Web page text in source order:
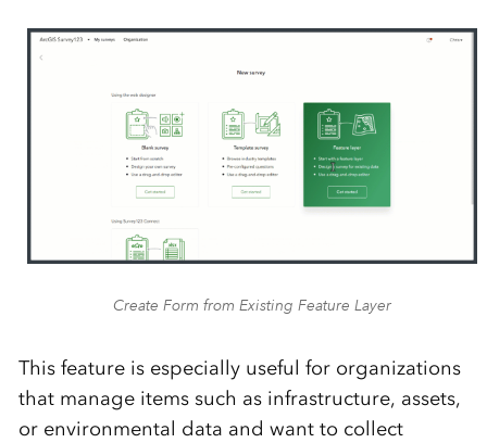
Create Form from Existing Feature Layer
This feature is especially useful for organizations
that manage items such as infrastructure, assets,
or environmental data and want to collect